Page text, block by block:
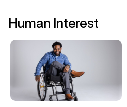
Human Interest